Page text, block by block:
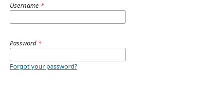
Username *
Password *
Forgot your password?